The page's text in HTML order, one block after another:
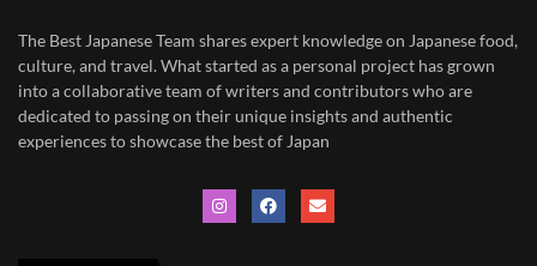
The Best Japanese Team shares expert knowledge on Japanese food,
culture, and travel. What started as a personal project has grown
into a collaborative team of writers and contributors who are
dedicated to passing on their unique insights and authentic
experiences to showcase the best of Japan